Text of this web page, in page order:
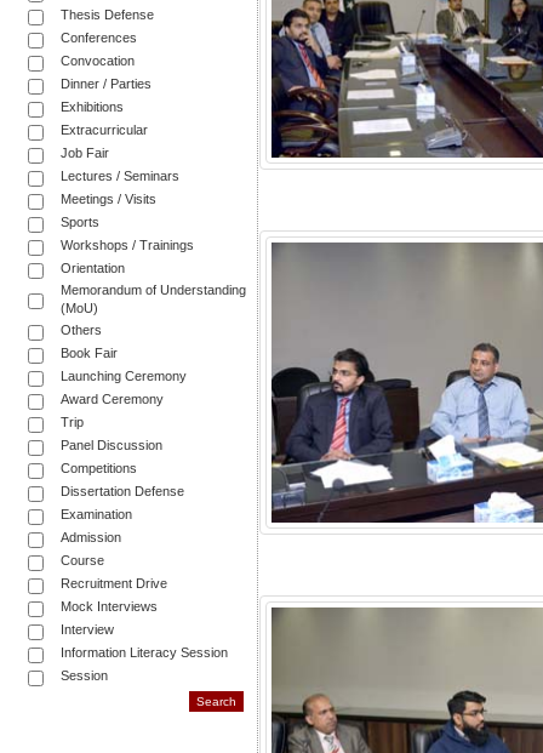
Thesis Defense
Conferences
Convocation
Dinner / Parties
Exhibitions
Extracurricular
Job Fair
Lectures / Seminars
Meetings / Visits
Sports
Workshops / Trainings
Orientation
Memorandum of Understanding
(MoU)
Others
Book Fair
Launching Ceremony
Award Ceremony
Trip
Panel Discussion
Competitions
Dissertation Defense
Examination
Admission
Course
Recruitment Drive
Mock Interviews
Interview
Information Literacy Session
Session